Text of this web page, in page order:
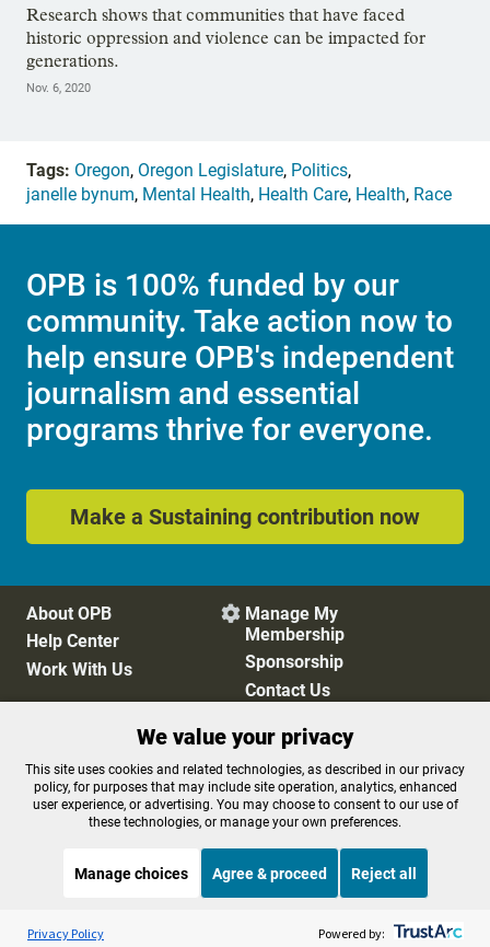
Research shows that communities that have faced
historic oppression and violence can be impacted for
generations.
Nov. 6, 2020
Tags: Oregon, Oregon Legislature, Politics,
janelle bynum, Mental Health, Health Care, Health, Race
OPB is 100% funded by our
community. Take action now to
help ensure OPB's independent
journalism and essential
programs thrive for everyone.
Make a Sustaining contribution now
About OPB
Help Center
Work With Us
 Manage My
Membership
Sponsorship
Contact Us
Privacy Policy
Cookie Preferences
FCC Public Files
FCC Applications
Terms of Use
Editorial Policy
Listen to the OPB News
BBC People Fixing The World
We value your privacy
This site uses cookies and related technologies, as described in our privacy
policy, for purposes that may include site operation, analytics, enhanced
user experience, or advertising. You may choose to consent to our use of
these technologies, or manage your own preferences.
Manage choices Agree & proceed Reject all
Privacy Policy Powered by: